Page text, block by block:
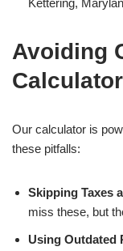
Kettering,
Avoiding
Our calculator is
these pitfalls:
Skipping Taxes
miss these, but
Using Outdated